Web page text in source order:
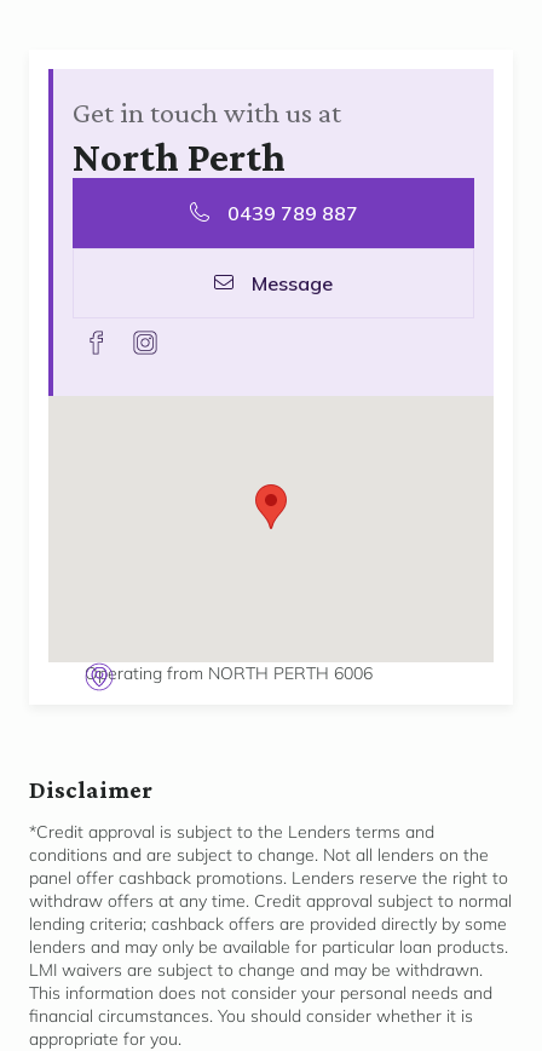
Get in touch with us at
North Perth
0439 789 887
Message
facebookinstagram
Operating from NORTH PERTH 6006
Disclaimer
*Credit approval is subject to the Lenders terms and
conditions and are subject to change. Not all lenders on the
panel offer cashback promotions. Lenders reserve the right to
withdraw offers at any time. Credit approval subject to normal
lending criteria; cashback offers are provided directly by some
lenders and may only be available for particular loan products.
LMI waivers are subject to change and may be withdrawn.
This information does not consider your personal needs and
financial circumstances. You should consider whether it is
appropriate for you.